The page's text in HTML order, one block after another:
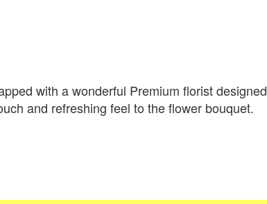
with a wonderful Premium florist designed
and refreshing feel to the flower bouquet.